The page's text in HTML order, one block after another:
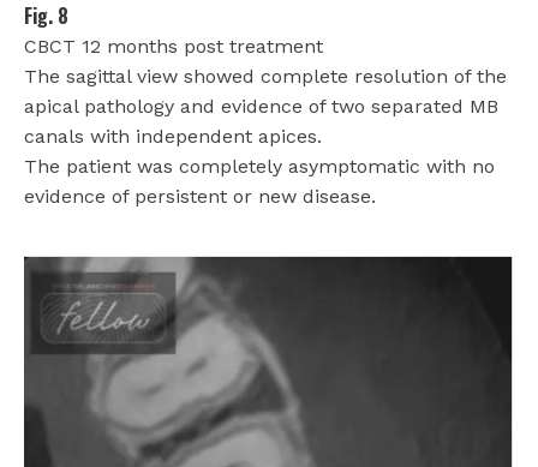
Fig. 8
CBCT 12 months post treatment
The sagittal view showed complete resolution of the
apical pathology and evidence of two separated MB
canals with independent apices.
The patient was completely asymptomatic with no
evidence of persistent or new disease.